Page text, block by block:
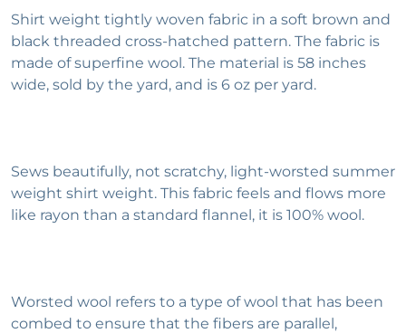
Shirt weight tightly woven fabric in a soft brown and
black threaded cross-hatched pattern. The fabric is
made of superfine wool. The material is 58 inches
wide, sold by the yard, and is 6 oz per yard.
Sews beautifully, not scratchy, light-worsted summer
weight shirt weight. This fabric feels and flows more
like rayon than a standard flannel, it is 100% wool.
Worsted wool refers to a type of wool that has been
combed to ensure that the fibers are parallel,